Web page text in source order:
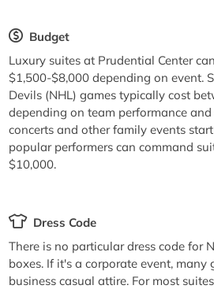
Budget
Luxury suites at Prudential Center
$1,500-$8,000 depending on event.
Devils (NHL) games typically cost
depending on team performance
concerts and other family events
popular performers can command
$10,000.
Dress Code
There is no particular dress code for
boxes. If it's a corporate event, many
business casual attire. For most